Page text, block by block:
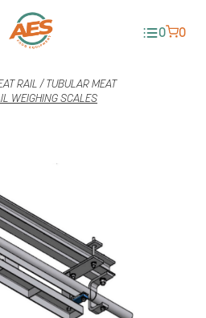
0 0
RAIL / TUBULAR MEAT
WEIGHING SCALES